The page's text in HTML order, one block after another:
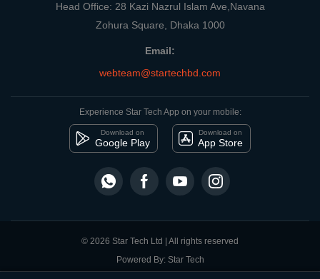
Compare Product close
Head Office: 28 Kazi Nazrul Islam Ave,Navana
Zohura Square, Dhaka 1000
Email:
webteam@startechbd.com
Experience Star Tech App on your mobile:
Download on
Google Play
Download on
App Store
© 2026 Star Tech Ltd | All rights reserved
Powered By: Star Tech